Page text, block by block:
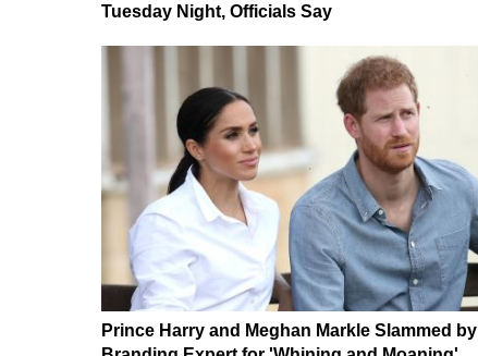
Tuesday Night, Officials Say
Prince Harry and Meghan Markle Slammed by